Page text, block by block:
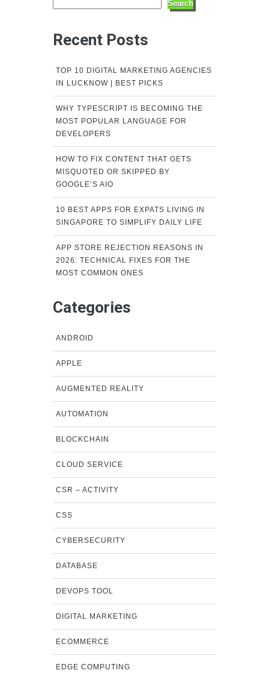
Search
Recent Posts
TOP 10 DIGITAL MARKETING AGENCIES
IN LUCKNOW | BEST PICKS
WHY TYPESCRIPT IS BECOMING THE
MOST POPULAR LANGUAGE FOR
DEVELOPERS
HOW TO FIX CONTENT THAT GETS
MISQUOTED OR SKIPPED BY
GOOGLE’S AIO
10 BEST APPS FOR EXPATS LIVING IN
SINGAPORE TO SIMPLIFY DAILY LIFE
APP STORE REJECTION REASONS IN
2026: TECHNICAL FIXES FOR THE
MOST COMMON ONES
Categories
ANDROID
APPLE
AUGMENTED REALITY
AUTOMATION
BLOCKCHAIN
CLOUD SERVICE
CSR – ACTIVITY
CSS
CYBERSECURITY
DATABASE
DEVOPS TOOL
DIGITAL MARKETING
ECOMMERCE
EDGE COMPUTING